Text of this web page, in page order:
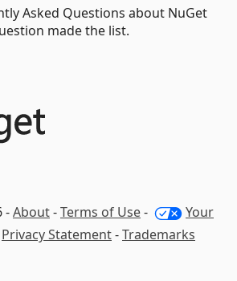
Asked Questions about NuGet
made the list.
-About-Terms of Use-
Your
Privacy Statement-Trademarks